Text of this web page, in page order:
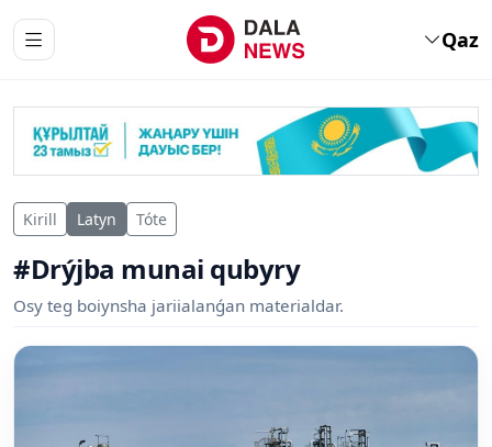
Qaz
Kirill Latyn Tóte
#Drýjba munai qubyry
Osy teg boiynsha jariialanǵan materialdar.